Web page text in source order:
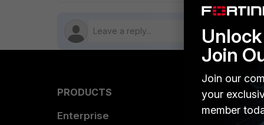
PRODUCTS
Enterprise
Join
Join our
your
member